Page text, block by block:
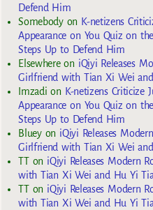
Defend Him
Somebodyon K-netizens
Appearance on You Quiz on
Steps Up to Defend Him
Elsewhereon iQiyi Releases
Girlfriend with Tian Xi Wei
Imzadi on K-netizens Criticize
Appearance on You Quiz on
Steps Up to Defend Him
Blueyon iQiyi Releases
Girlfriend with Tian Xi Wei
TTon iQiyi Releases Modern
with Tian Xi Wei and Hu Yi
TTon iQiyi Releases Modern
with Tian Xi Wei and Hu Yi